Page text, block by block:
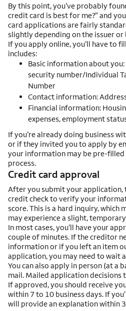
By this point, you’ve probably
credit card is best for me?” and
card applications are fairly
slightly depending on the issuer or
If you apply online, you’ll have to
includes:
Basic information about
security number/Individual
Number
Contact information:
Financial information:
expenses, employment
If you’re already doing business
or if they invited you to apply by
your information may be pre-filled
process.
Credit card approval
After you submit your application,
credit check to verify your
score. This is a hard inquiry, which
may experience a slight,
In most cases, you’ll have your
couple of minutes. If the creditor
information or if you left an item
application, you may need to wait
You can also apply in person (at a
mail. Mailed application decisions
If approved, you should receive
within 7 to 10 business days. If
will provide an explanation within